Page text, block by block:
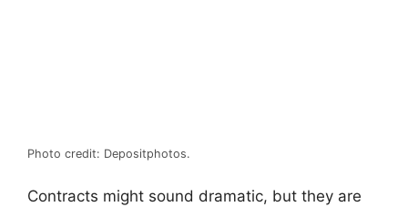
Photo credit: Depositphotos.
Contracts might sound dramatic, but they are